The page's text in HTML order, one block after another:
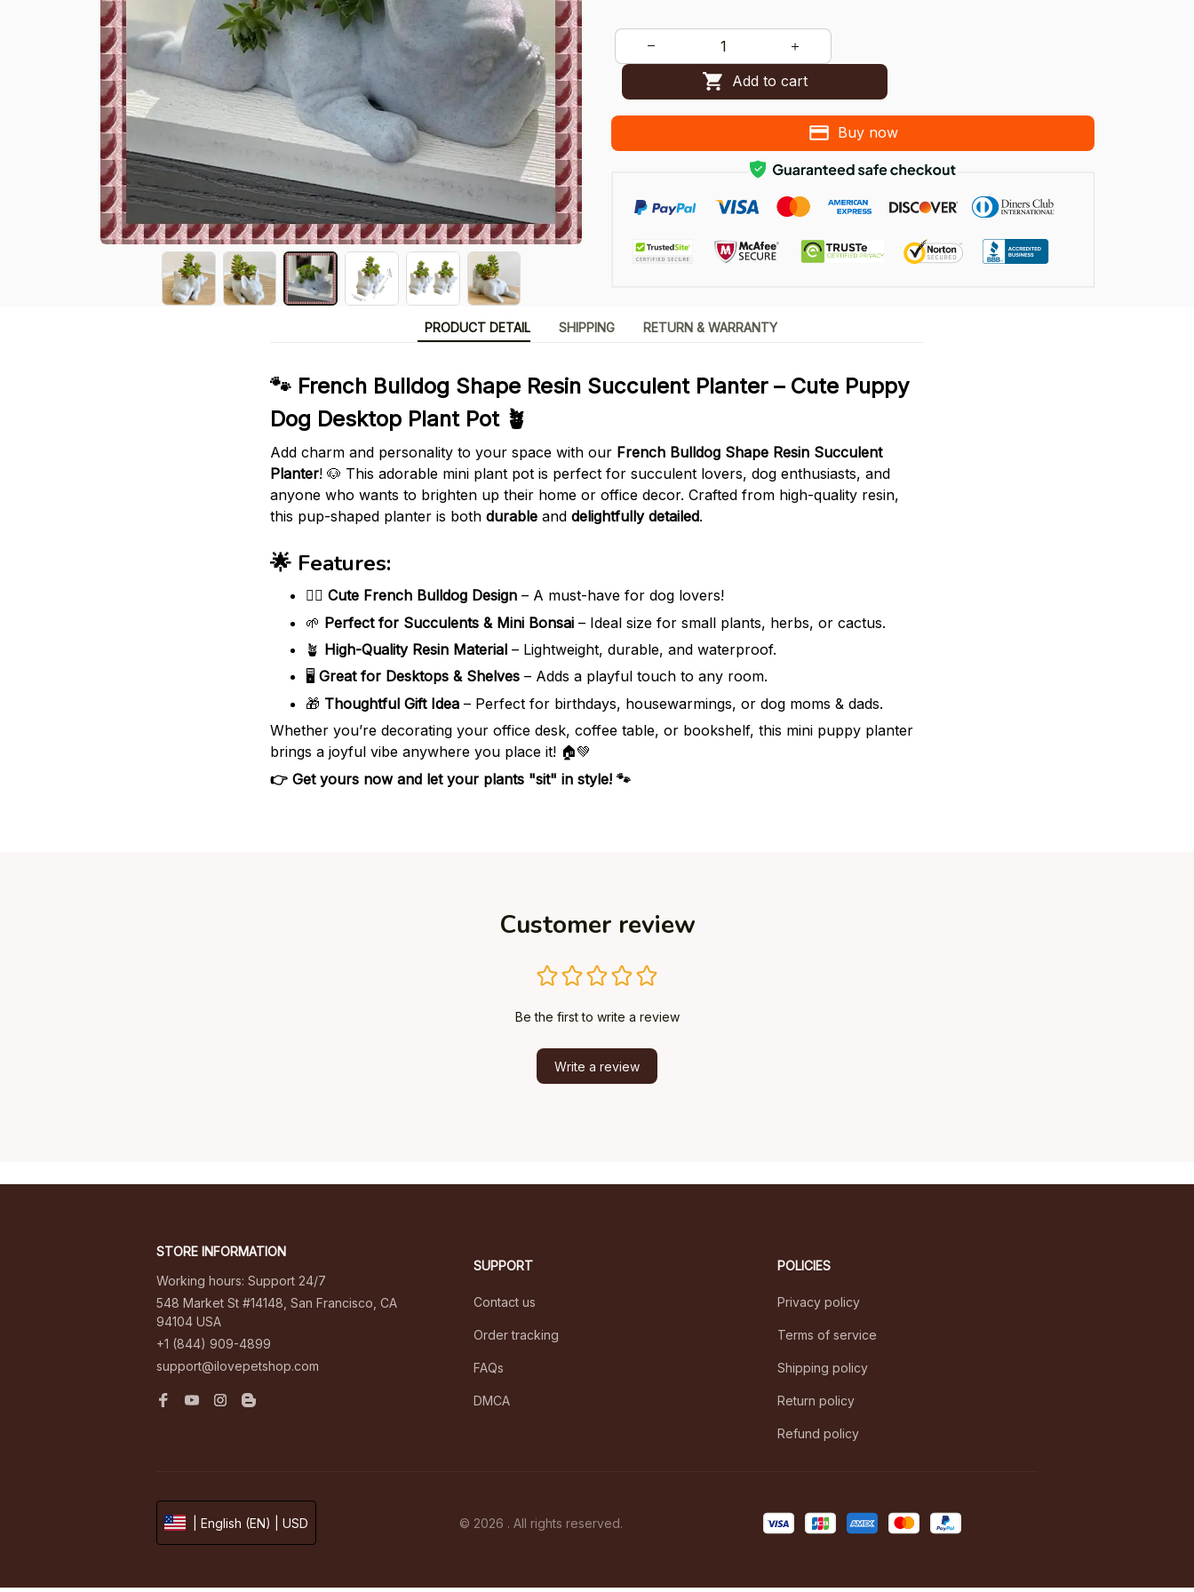
Add to cart
Buy now
PRODUCT DETAIL SHIPPING RETURN & WARRANTY
🐾 French Bulldog Shape Resin Succulent Planter – Cute Puppy
Dog Desktop Plant Pot 🪴
Add charm and personality to your space with our French Bulldog Shape Resin Succulent
Planter! 🐶 This adorable mini plant pot is perfect for succulent lovers, dog enthusiasts, and
anyone who wants to brighten up their home or office decor. Crafted from high-quality resin,
this pup-shaped planter is both durable and delightfully detailed.
🌟 Features:
🐕‍🦺 Cute French Bulldog Design – A must-have for dog lovers!
🌱 Perfect for Succulents & Mini Bonsai – Ideal size for small plants, herbs, or cactus.
🪴 High-Quality Resin Material – Lightweight, durable, and waterproof.
🖥️ Great for Desktops & Shelves – Adds a playful touch to any room.
🎁 Thoughtful Gift Idea – Perfect for birthdays, housewarmings, or dog moms & dads.
Whether you’re decorating your office desk, coffee table, or bookshelf, this mini puppy planter
brings a joyful vibe anywhere you place it! 🏠💚
👉 Get yours now and let your plants "sit" in style! 🐾
Customer review
Be the first to write a review
Write a review
STORE INFORMATION
Working hours: Support 24/7
548 Market St #14148, San Francisco, CA
94104 USA
+1 (844) 909-4899
support@ilovepetshop.com
SUPPORT
Contact us
Order tracking
FAQs
DMCA
POLICIES
Privacy policy
Terms of service
Shipping policy
Return policy
Refund policy
| English (EN) | USD © 2026 . All rights reserved.